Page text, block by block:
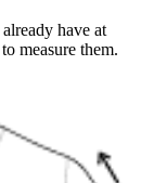
have at
measure them.